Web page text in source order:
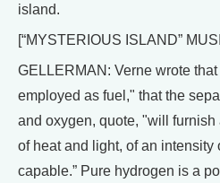
island.
[“MYSTERIOUS ISLAND”
GELLERMAN: Verne wrote
employed as fuel," that the
and oxygen, quote, "will
of heat and light, of an intensity
capable.” Pure hydrogen is a